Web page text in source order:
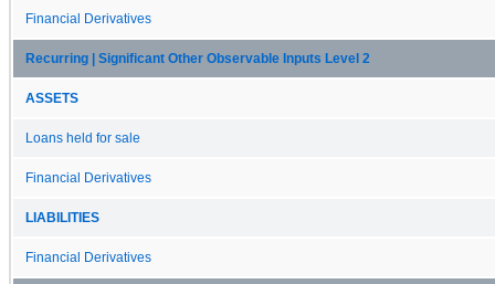
Financial Derivatives
Recurring | Significant Other Observable Inputs Level 2
ASSETS
Loans held for sale
Financial Derivatives
LIABILITIES
Financial Derivatives